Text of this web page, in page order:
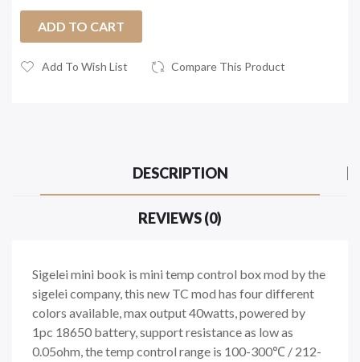
ADD TO CART
Add To Wish List Compare This Product
DESCRIPTION
REVIEWS (0)
Sigelei mini book is mini temp control box mod by the
sigelei company, this new TC mod has four different
colors available, max output 40watts, powered by
1pc 18650 battery, support resistance as low as
0.05ohm, the temp control range is 100-300℃ / 212-